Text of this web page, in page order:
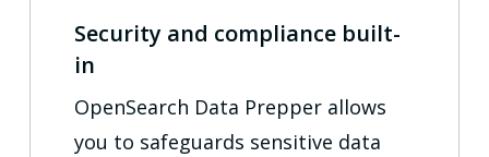
Security and compliance built-
in
OpenSearch Data Prepper allows
you to safeguards sensitive data